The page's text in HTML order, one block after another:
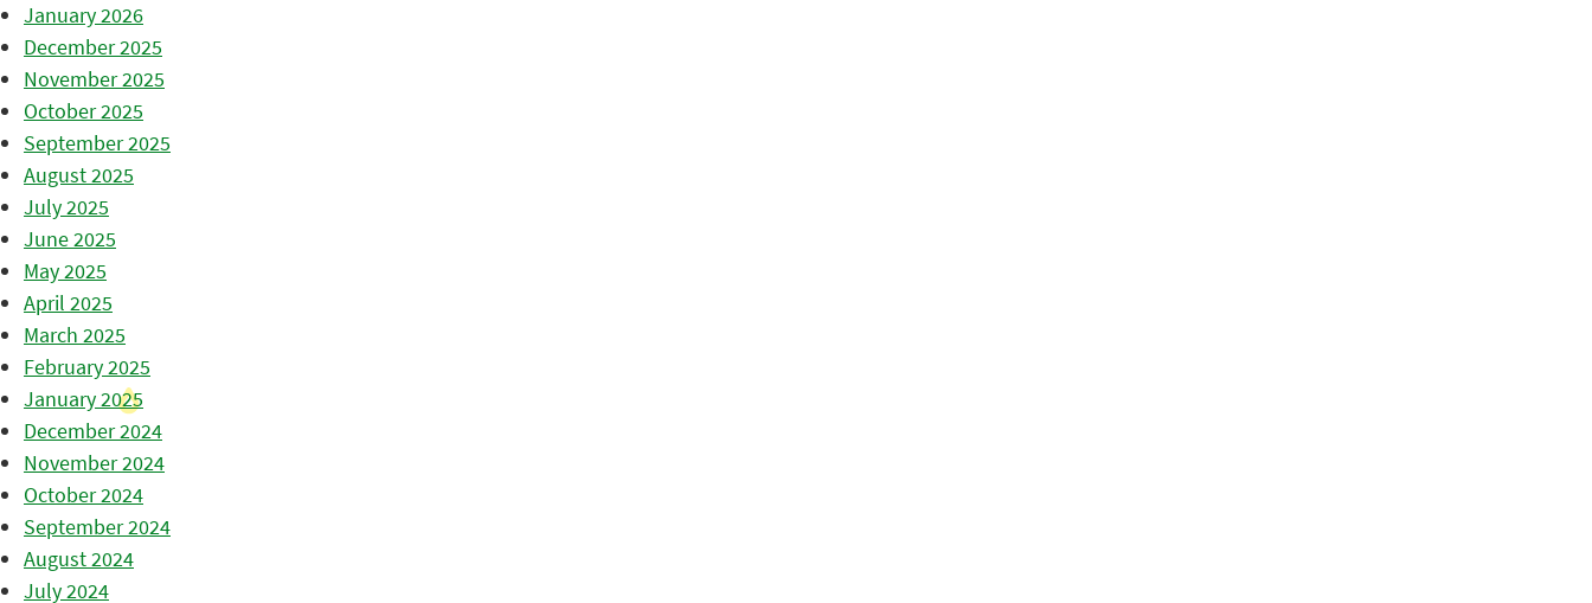
January 2026
December 2025
November 2025
October 2025
September 2025
August 2025
July 2025
June 2025
May 2025
April 2025
March 2025
February 2025
January 2025
December 2024
November 2024
October 2024
September 2024
August 2024
July 2024